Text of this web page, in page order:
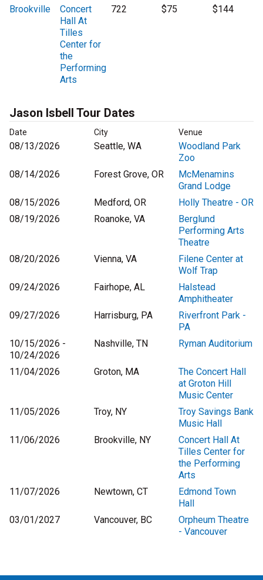
Brookville
Concert
Hall At
Tilles
Center for
the
Performing
Arts
722 $75 $144
Jason Isbell Tour Dates
Date City Venue
08/13/2026 Seattle, WA
Woodland Park
Zoo
08/14/2026
Forest Grove, OR
McMenamins
Grand Lodge
08/15/2026
Medford, OR
Holly Theatre - OR
08/19/2026
Roanoke, VA
Berglund
Performing Arts
Theatre
08/20/2026
Vienna, VA
Filene Center at
Wolf Trap
09/24/2026
Fairhope, AL
Halstead
Amphitheater
09/27/2026
Harrisburg, PA
Riverfront Park -
PA
10/15/2026 -
10/24/2026
Nashville, TN Ryman Auditorium
11/04/2026 Groton, MA
The Concert Hall
at Groton Hill
Music Center
11/05/2026
Troy, NY
Troy Savings Bank
Music Hall
11/06/2026
Brookville, NY
Concert Hall At
Tilles Center for
the Performing
Arts
11/07/2026
Newtown, CT
Edmond Town
Hall
03/01/2027
Vancouver, BC
Orpheum Theatre
- Vancouver